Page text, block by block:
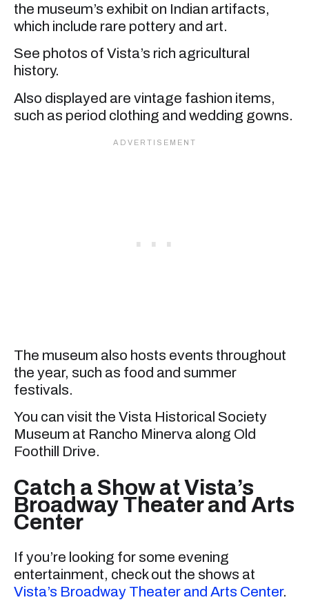
the museum’s exhibit on Indian artifacts,
which include rare pottery and art.
See photos of Vista’s rich agricultural
history.
Also displayed are vintage fashion items,
such as period clothing and wedding gowns.
The museum also hosts events throughout
the year, such as food and summer
festivals.
You can visit the Vista Historical Society
Museum at Rancho Minerva along Old
Foothill Drive.
Catch a Show at Vista’s
Broadway Theater and Arts
Center
If you’re looking for some evening
entertainment, check out the shows at
Vista’s Broadway Theater and Arts Center.